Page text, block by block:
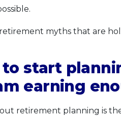
myths that are
to start
earning
retirement planning is